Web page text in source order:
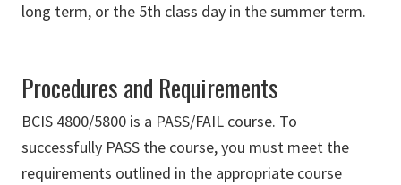
long term, or the 5th class day in the summer term.
Procedures and Requirements
BCIS 4800/5800 is a PASS/FAIL course. To
successfully PASS the course, you must meet the
requirements outlined in the appropriate course